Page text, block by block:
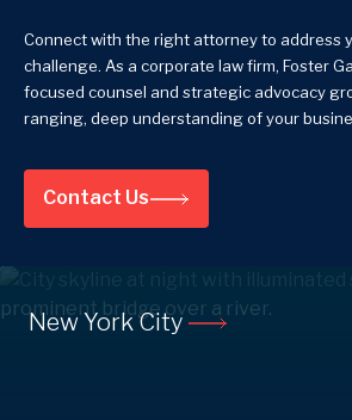
Connect with the right attorney to address
challenge. As a corporate law firm, Foster
focused counsel and strategic advocacy
ranging, deep understanding of your
Contact Us
New York City